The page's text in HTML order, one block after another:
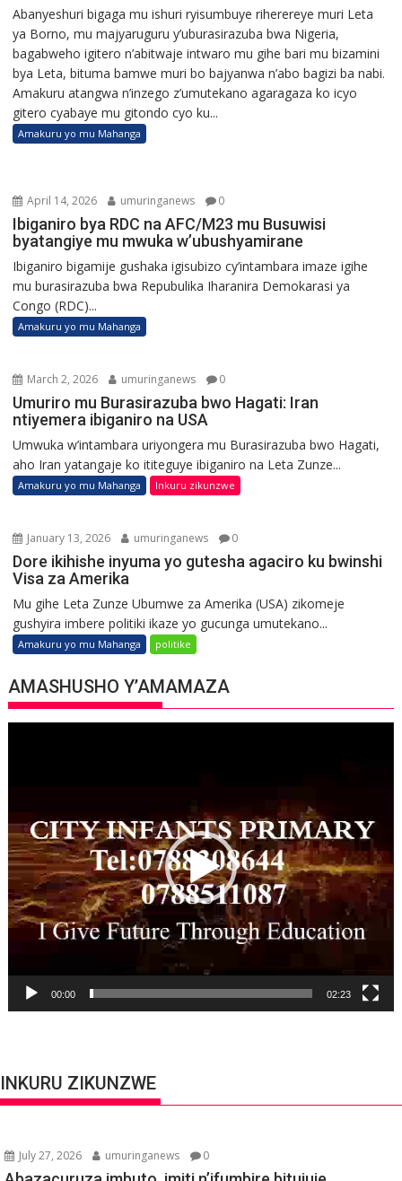
Abanyeshuri bigaga mu ishuri ryisumbuye riherereye muri Leta
ya Borno, mu majyaruguru y’uburasirazuba bwa Nigeria,
bagabweho igitero n’abitwaje intwaro mu gihe bari mu bizamini
bya Leta, bituma bamwe muri bo bajyanwa n’abo bagizi ba nabi.
Amakuru atangwa n’inzego z’umutekano agaragaza ko icyo
gitero cyabaye mu gitondo cyo ku...
Amakuru yo mu Mahanga
April 14, 2026 umuringanews 0
Ibiganiro bya RDC na AFC/M23 mu Busuwisi
byatangiye mu mwuka w’ubushyamirane
Ibiganiro bigamije gushaka igisubizo cy’intambara imaze igihe
mu burasirazuba bwa Repubulika Iharanira Demokarasi ya
Congo (RDC)...
Amakuru yo mu Mahanga
March 2, 2026 umuringanews 0
Umuriro mu Burasirazuba bwo Hagati: Iran
ntiyemera ibiganiro na USA
Umwuka w’intambara uriyongera mu Burasirazuba bwo Hagati,
aho Iran yatangaje ko ititeguye ibiganiro na Leta Zunze...
Amakuru yo mu Mahanga Inkuru zikunzwe
January 13, 2026 umuringanews 0
Dore ikihishe inyuma yo gutesha agaciro ku bwinshi
Visa za Amerika
Mu gihe Leta Zunze Ubumwe za Amerika (USA) zikomeje
gushyira imbere politiki ikaze yo gucunga umutekano...
Amakuru yo mu Mahanga politike
AMASHUSHO Y’AMAMAZA
00:00 02:23
INKURU ZIKUNZWE
July 27, 2026 umuringanews 0